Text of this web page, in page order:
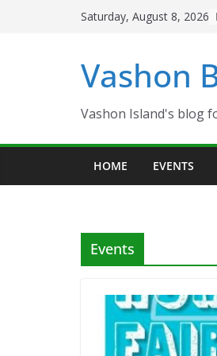
Saturday, August 8, 2026
Vashon
Vashon Island's blog
HOME EVENTS
Events